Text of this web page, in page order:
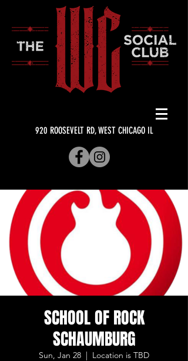
920 ROOSEVELT RD, WEST CHICAGO IL
SCHOOL OF ROCK
SCHAUMBURG
Sun, Jan 28
  |
Location is TBD